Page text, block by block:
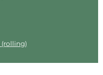
(rolling)